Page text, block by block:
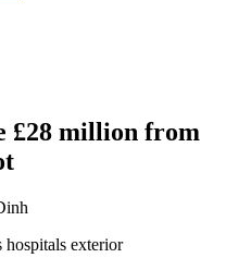
£28 million from